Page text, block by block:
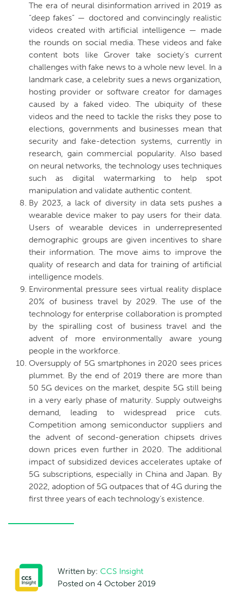
The era of neural disinformation arrived in 2019 as
“deep fakes” — doctored and convincingly realistic
videos created with artificial intelligence — made
the rounds on social media. These videos and fake
content bots like Grover take society’s current
challenges with fake news to a whole new level. In a
landmark case, a celebrity sues a news organization,
hosting provider or software creator for damages
caused by a faked video. The ubiquity of these
videos and the need to tackle the risks they pose to
elections, governments and businesses mean that
security and fake-detection systems, currently in
research, gain commercial popularity. Also based
on neural networks, the technology uses techniques
such as digital watermarking to help spot
manipulation and validate authentic content.
By 2023, a lack of diversity in data sets pushes a
wearable device maker to pay users for their data.
Users of wearable devices in underrepresented
demographic groups are given incentives to share
their information. The move aims to improve the
quality of research and data for training of artificial
intelligence models.
Environmental pressure sees virtual reality displace
20% of business travel by 2029. The use of the
technology for enterprise collaboration is prompted
by the spiralling cost of business travel and the
advent of more environmentally aware young
people in the workforce.
Oversupply of 5G smartphones in 2020 sees prices
plummet. By the end of 2019 there are more than
50 5G devices on the market, despite 5G still being
in a very early phase of maturity. Supply outweighs
demand, leading to widespread price cuts.
Competition among semiconductor suppliers and
the advent of second-generation chipsets drives
down prices even further in 2020. The additional
impact of subsidized devices accelerates uptake of
5G subscriptions, especially in China and Japan. By
2022, adoption of 5G outpaces that of 4G during the
first three years of each technology’s existence.
Written by: CCS Insight
Posted on 4 October 2019